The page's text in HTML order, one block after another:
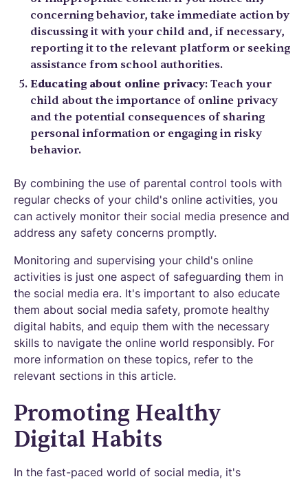
concerning behavior, take immediate action by
discussing it with your child and, if necessary,
reporting it to the relevant platform or seeking
assistance from school authorities.
Educating about online privacy: Teach your
child about the importance of online privacy
and the potential consequences of sharing
personal information or engaging in risky
behavior.
By combining the use of parental control tools with
regular checks of your child's online activities, you
can actively monitor their social media presence and
address any safety concerns promptly.
Monitoring and supervising your child's online
activities is just one aspect of safeguarding them in
the social media era. It's important to also educate
them about social media safety, promote healthy
digital habits, and equip them with the necessary
skills to navigate the online world responsibly. For
more information on these topics, refer to the
relevant sections in this article.
Promoting Healthy
Digital Habits
In the fast-paced world of social media, it's